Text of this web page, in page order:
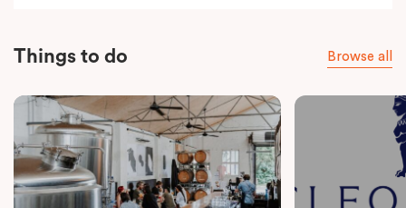
Things to do Browse all